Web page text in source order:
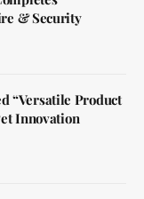
& Security
“Versatile Product
Innovation